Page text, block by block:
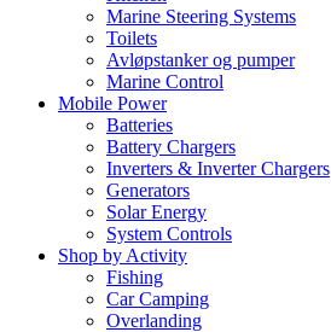
Marine Steering Systems
Toilets
Avløpstanker og pumper
Marine Control
Mobile Power
Batteries
Battery Chargers
Inverters & Inverter Chargers
Generators
Solar Energy
System Controls
Shop by Activity
Fishing
Car Camping
Overlanding